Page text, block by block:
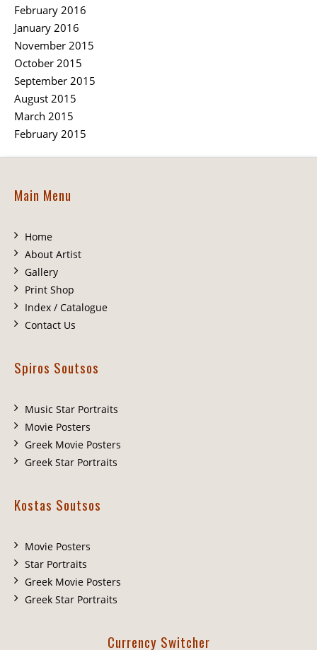
February 2016
January 2016
November 2015
October 2015
September 2015
August 2015
March 2015
February 2015
Main Menu
Home
About Artist
Gallery
Print Shop
Index / Catalogue
Contact Us
Spiros Soutsos
Music Star Portraits
Movie Posters
Greek Movie Posters
Greek Star Portraits
Kostas Soutsos
Movie Posters
Star Portraits
Greek Movie Posters
Greek Star Portraits
Currency Switcher